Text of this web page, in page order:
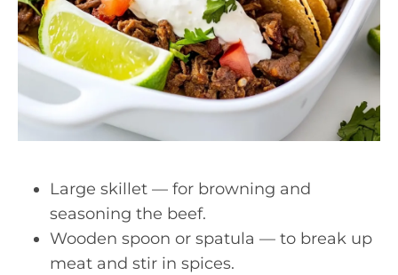
Large skillet — for browning and
seasoning the beef.
Wooden spoon or spatula — to break up
meat and stir in spices.